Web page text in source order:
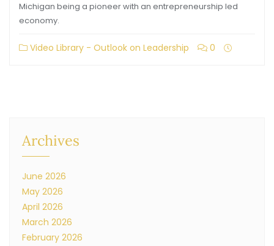
Michigan being a pioneer with an entrepreneurship led
economy.
Video Library - Outlook on Leadership 0
Archives
June 2026
May 2026
April 2026
March 2026
February 2026